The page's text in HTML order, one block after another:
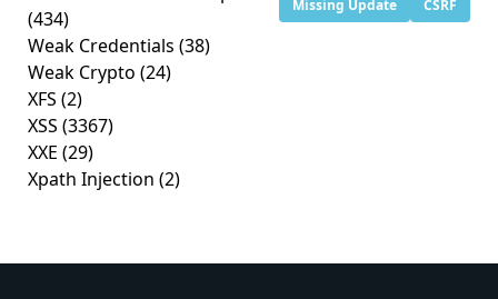
(434)
Weak Credentials (38)
Weak Crypto (24)
XFS (2)
XSS (3367)
XXE (29)
Xpath Injection (2)
Missing Update CSRF